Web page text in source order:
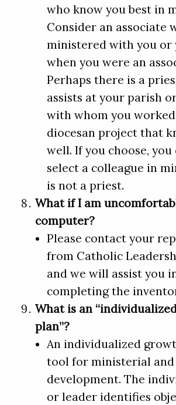
who know you best in
Consider an associate
ministered with you or
when you were an
Perhaps there is a
assists at your parish
with whom you
diocesan project that
well. If you choose, you
select a colleague in
is not a priest.
What if I am
computer?
Please contact your
from Catholic
and we will assist you
completing the
What is an
plan”?
An individualized
tool for ministerial and
development. The
or leader identifies